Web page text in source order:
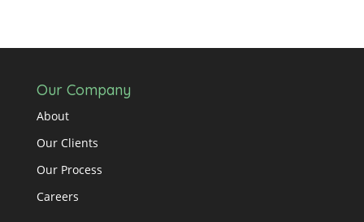
Our Company
About
Our Clients
Our Process
Careers